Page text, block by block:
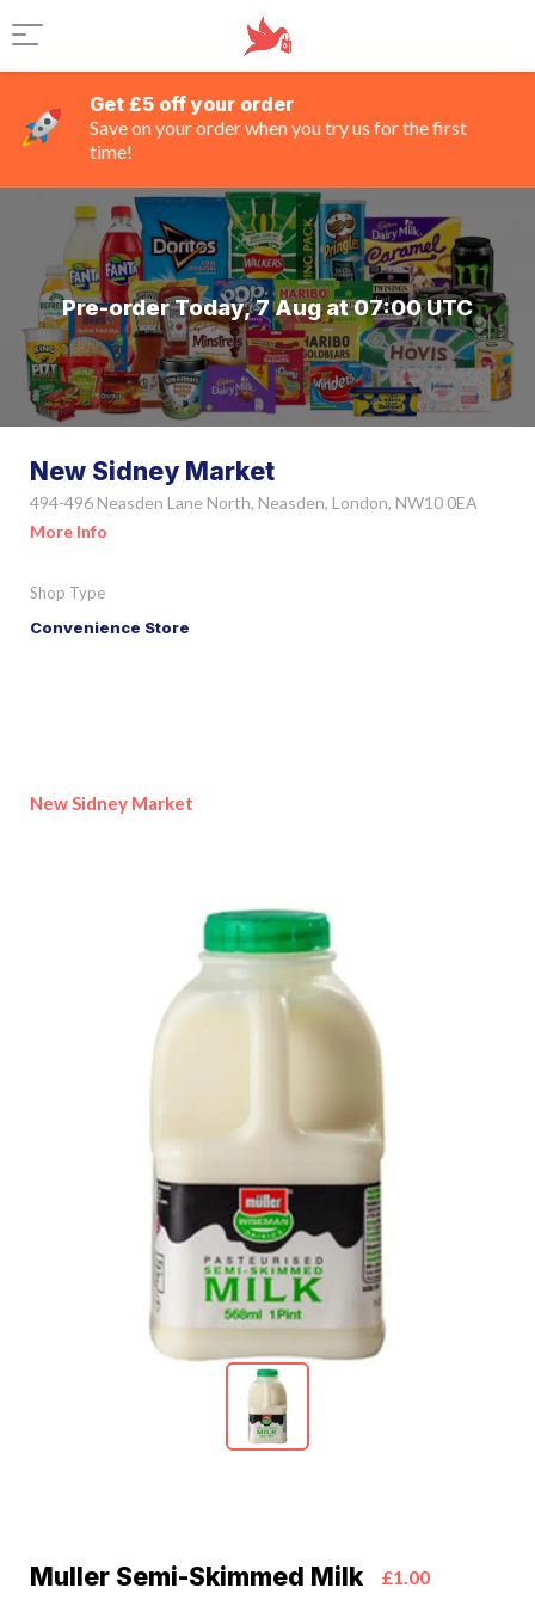
Get £5 off your order
Save on your order when you try us for the first
time!
Pre-order Today, 7 Aug at 07:00 UTC
New Sidney Market
494-496 Neasden Lane North, Neasden, London, NW10 0EA
More Info
Shop Type
Convenience Store
New Sidney Market
Muller Semi-Skimmed Milk £1.00